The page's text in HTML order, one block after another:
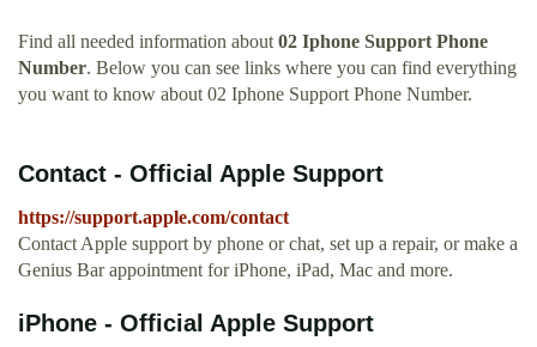
Find all needed information about 02 Iphone Support Phone
Number. Below you can see links where you can find everything
you want to know about 02 Iphone Support Phone Number.
Contact - Official Apple Support
https://support.apple.com/contact
Contact Apple support by phone or chat, set up a repair, or make a
Genius Bar appointment for iPhone, iPad, Mac and more.
iPhone - Official Apple Support